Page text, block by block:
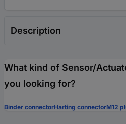
Description
What kind of Sensor/
you looking for?
Binder connectorHarting connectorM12